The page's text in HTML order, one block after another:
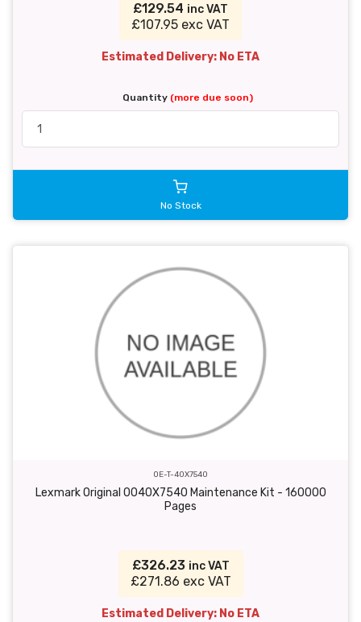
£129.54 inc VAT
£107.95 exc VAT
Estimated Delivery: No ETA
Quantity (more due soon)
No Stock
OE-T-40X7540
Lexmark Original 0040X7540 Maintenance Kit - 160000
Pages
£326.23 inc VAT
£271.86 exc VAT
Estimated Delivery: No ETA